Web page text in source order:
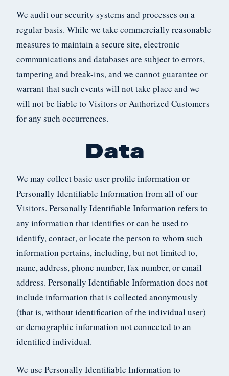
We audit our security systems and processes on a
regular basis. While we take commercially reasonable
measures to maintain a secure site, electronic
communications and databases are subject to errors,
tampering and break-ins, and we cannot guarantee or
warrant that such events will not take place and we
will not be liable to Visitors or Authorized Customers
for any such occurrences.
Data
We may collect basic user profile information or
Personally Identifiable Information from all of our
Visitors. Personally Identifiable Information refers to
any information that identifies or can be used to
identify, contact, or locate the person to whom such
information pertains, including, but not limited to,
name, address, phone number, fax number, or email
address. Personally Identifiable Information does not
include information that is collected anonymously
(that is, without identification of the individual user)
or demographic information not connected to an
identified individual.
We use Personally Identifiable Information to